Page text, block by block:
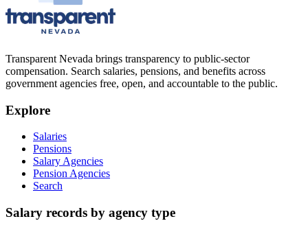
Transparent Nevada brings transparency to public-sector
compensation. Search salaries, pensions, and benefits across
government agencies free, open, and accountable to the public.
Explore
Salaries
Pensions
Salary Agencies
Pension Agencies
Search
Salary records by agency type